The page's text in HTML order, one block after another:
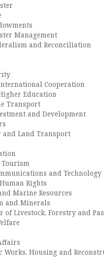
Management
and Reconciliation
Cooperation
Education
Transport
and Development
and Land Transport
and Technology
Rights
Marine Resources
and Minerals
of Livestock, Forestry and
Housing and